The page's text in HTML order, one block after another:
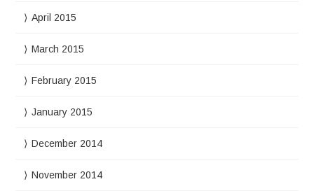
April 2015
March 2015
February 2015
January 2015
December 2014
November 2014